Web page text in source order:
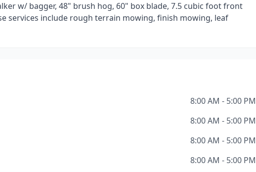
w/ bagger, 48" brush hog, 60" box blade, 7.5 cubic foot front
services include rough terrain mowing, finish mowing, leaf
8:00 AM - 5:00 PM
8:00 AM - 5:00 PM
8:00 AM - 5:00 PM
8:00 AM - 5:00 PM